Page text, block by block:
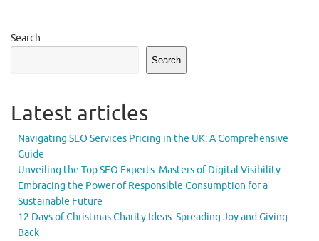
Search
Search
Latest articles
Navigating SEO Services Pricing in the UK: A Comprehensive
Guide
Unveiling the Top SEO Experts: Masters of Digital Visibility
Embracing the Power of Responsible Consumption for a
Sustainable Future
12 Days of Christmas Charity Ideas: Spreading Joy and Giving
Back